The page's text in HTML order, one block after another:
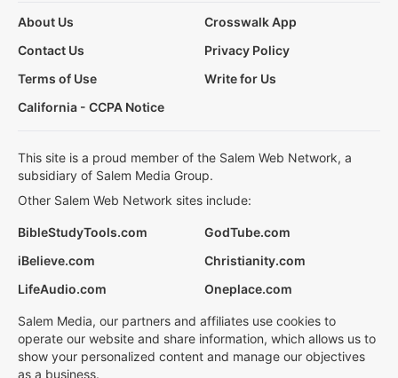
About Us
Crosswalk App
Contact Us
Privacy Policy
Terms of Use
Write for Us
California - CCPA Notice
This site is a proud member of the Salem Web Network, a
subsidiary of Salem Media Group.
Other Salem Web Network sites include:
BibleStudyTools.com
GodTube.com
iBelieve.com
Christianity.com
LifeAudio.com
Oneplace.com
Salem Media, our partners and affiliates use cookies to
operate our website and share information, which allows us to
show your personalized content and manage our objectives
as a business.